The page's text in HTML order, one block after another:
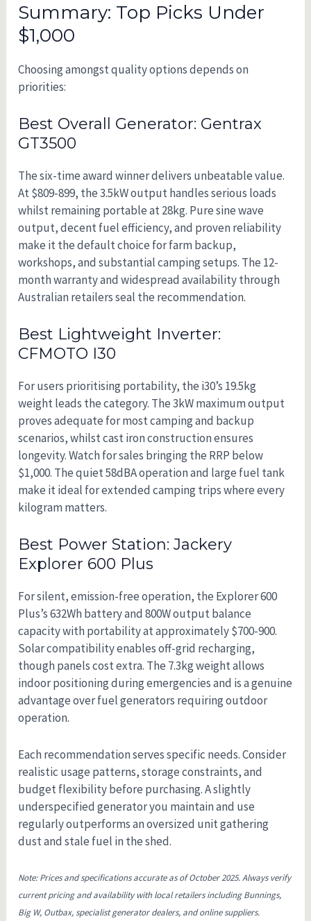
Summary: Top Picks Under
$1,000
Choosing amongst quality options depends on
priorities:
Best Overall Generator: Gentrax
GT3500
The six-time award winner delivers unbeatable value.
At $809-899, the 3.5kW output handles serious loads
whilst remaining portable at 28kg. Pure sine wave
output, decent fuel efficiency, and proven reliability
make it the default choice for farm backup,
workshops, and substantial camping setups. The 12-
month warranty and widespread availability through
Australian retailers seal the recommendation.
Best Lightweight Inverter:
CFMOTO I30
For users prioritising portability, the i30’s 19.5kg
weight leads the category. The 3kW maximum output
proves adequate for most camping and backup
scenarios, whilst cast iron construction ensures
longevity. Watch for sales bringing the RRP below
$1,000. The quiet 58dBA operation and large fuel tank
make it ideal for extended camping trips where every
kilogram matters.
Best Power Station: Jackery
Explorer 600 Plus
For silent, emission-free operation, the Explorer 600
Plus’s 632Wh battery and 800W output balance
capacity with portability at approximately $700-900.
Solar compatibility enables off-grid recharging,
though panels cost extra. The 7.3kg weight allows
indoor positioning during emergencies and is a genuine
advantage over fuel generators requiring outdoor
operation.
Each recommendation serves specific needs. Consider
realistic usage patterns, storage constraints, and
budget flexibility before purchasing. A slightly
underspecified generator you maintain and use
regularly outperforms an oversized unit gathering
dust and stale fuel in the shed.
Note: Prices and specifications accurate as of October 2025. Always verify
current pricing and availability with local retailers including Bunnings,
Big W, Outbax, specialist generator dealers, and online suppliers.